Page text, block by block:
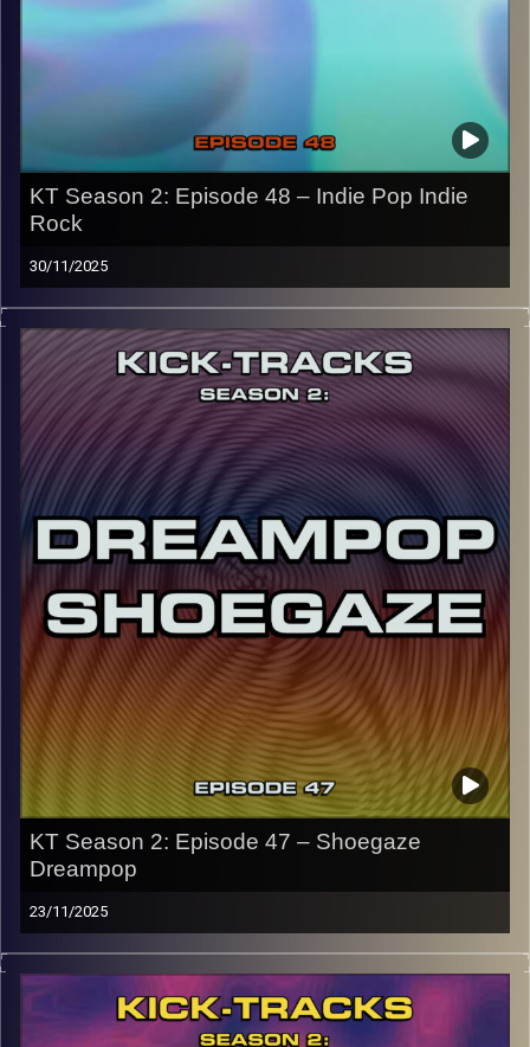
the link or on Instagram (@kick_tracks)
CLICK HERE to access a full transcript of Episode 49
Image Credits: Poeme Yaaran
KT Season 2: Episode 48 – Indie Pop Indie
Rock
30/11/2025
“This special episode of Kick-Tracks Season 2 features
music from the genres of Indie Pop and Indie Rock! I’d
say it’s pretty split down the middle from Pop to Rock,
with some hits and of course the usual ‘Kick-Tracks’
underground vibe. Hit the play button and enjoy!
p.s.
Every show after this show has been pre-recorded since
early August, how many there are left is a mystery…
CLICK HERE for the playlist with all titles of songs and
names of the artists featured can be accessed through
the link or on Instagram (@kick_tracks)
CLICK HEREto access a full transcript of Episode 48
Image Credits: Poeme Yaaran
KT Season 2: Episode 47 – Shoegaze
Dreampop
23/11/2025
This special episode of Kick-Tracks Season 2 features
music from genres of Shoegaze and Dreampop music. 2
genres that go together often and for good reason, both
genres have layered lush sounds… Oh, and all of these